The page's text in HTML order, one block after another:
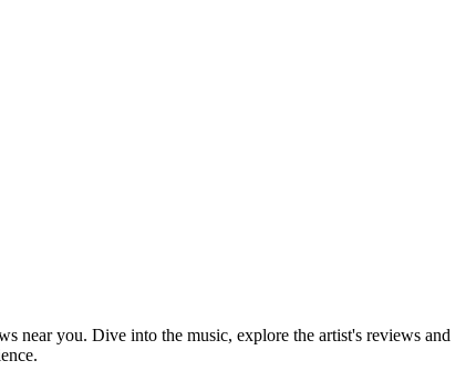
near you. Dive into the music, explore the artist's reviews and